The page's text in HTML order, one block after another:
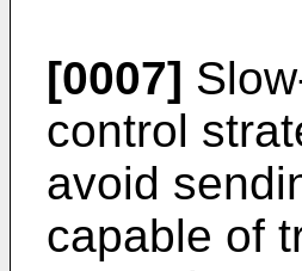
[0007]
control
avoid
capable of